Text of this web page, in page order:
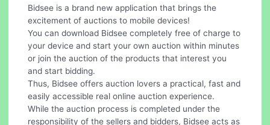
Bidsee is a brand new application that brings the
excitement of auctions to mobile devices!
You can download Bidsee completely free of charge to
your device and start your own auction within minutes
or join the auction of the products that interest you
and start bidding.
Thus, Bidsee offers auction lovers a practical, fast and
easily accessible real online auction experience.
While the auction process is completed under the
responsibility of the sellers and bidders, Bidsee acts as